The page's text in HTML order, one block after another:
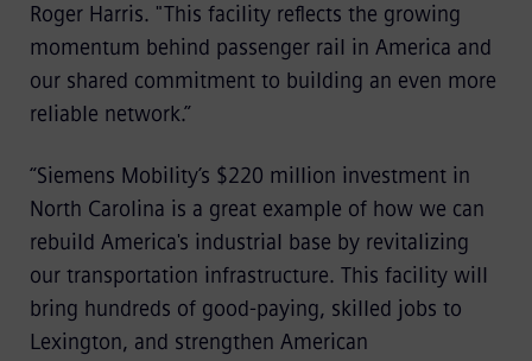
Roger Harris. "This facility reflects the growing
momentum behind passenger rail in America and
our shared commitment to building an even more
reliable network.”
“Siemens Mobility’s $220 million investment in
North Carolina is a great example of how we can
rebuild America's industrial base by revitalizing
our transportation infrastructure. This facility will
bring hundreds of good-paying, skilled jobs to
Lexington, and strengthen American